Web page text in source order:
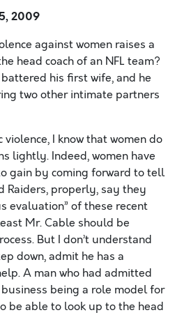
2009
against women raises a
head coach of an NFL team?
his first wife, and he
two other intimate partners
I know that women do
lightly. Indeed, women have
gain by coming forward to tell
Raiders, properly, say they
evaluation” of these recent
Mr. Cable should be
But I don’t understand
down, admit he has a
A man who had admitted
being a role model for
be able to look up to the head